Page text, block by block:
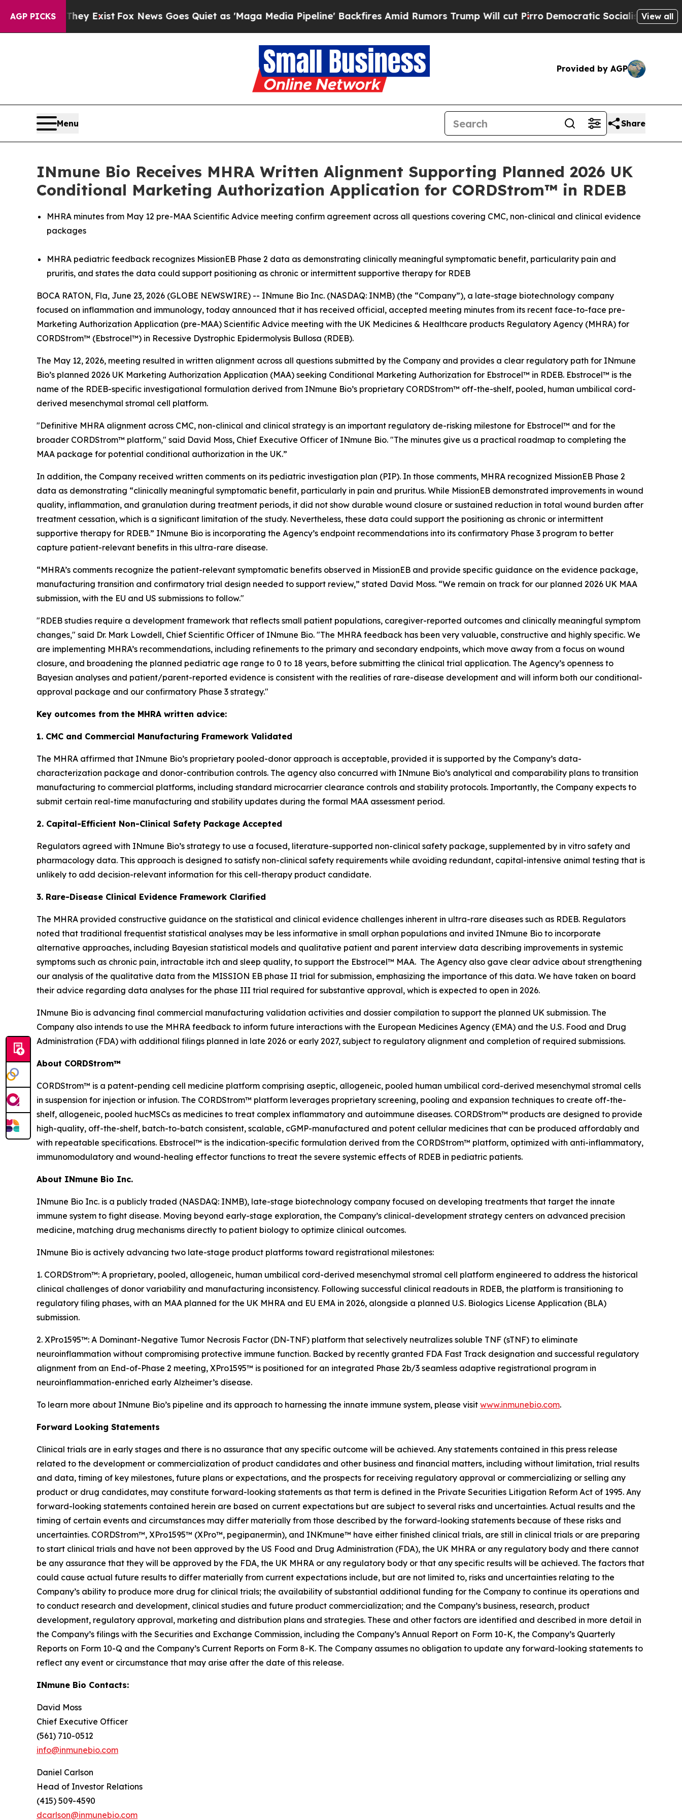
AGP PICKS
ExistFox News Goes Quiet as 'Maga Media Pipeline' Backfires Amid Rumors Trump Will cut PirroDemocratic Socialists of America Propose
View all
Provided by AGP
Menu Share
INmune Bio Receives MHRA Written Alignment Supporting Planned 2026 UK
Conditional Marketing Authorization Application for CORDStrom™ in RDEB
MHRA minutes from May 12 pre-MAA Scientific Advice meeting confirm agreement across all questions covering CMC, non-clinical and clinical evidence
packages
MHRA pediatric feedback recognizes MissionEB Phase 2 data as demonstrating clinically meaningful symptomatic benefit, particularity pain and
pruritis, and states the data could support positioning as chronic or intermittent supportive therapy for RDEB
BOCA RATON, Fla, June 23, 2026 (GLOBE NEWSWIRE) -- INmune Bio Inc. (NASDAQ: INMB) (the “Company”), a late-stage biotechnology company
focused on inflammation and immunology, today announced that it has received official, accepted meeting minutes from its recent face-to-face pre-
Marketing Authorization Application (pre-MAA) Scientific Advice meeting with the UK Medicines & Healthcare products Regulatory Agency (MHRA) for
CORDStrom™ (Ebstrocel™) in Recessive Dystrophic Epidermolysis Bullosa (RDEB).
The May 12, 2026, meeting resulted in written alignment across all questions submitted by the Company and provides a clear regulatory path for INmune
Bio’s planned 2026 UK Marketing Authorization Application (MAA) seeking Conditional Marketing Authorization for Ebstrocel™ in RDEB. Ebstrocel™ is the
name of the RDEB-specific investigational formulation derived from INmune Bio’s proprietary CORDStrom™ off-the-shelf, pooled, human umbilical cord-
derived mesenchymal stromal cell platform.
"Definitive MHRA alignment across CMC, non-clinical and clinical strategy is an important regulatory de-risking milestone for Ebstrocel™ and for the
broader CORDStrom™ platform," said David Moss, Chief Executive Officer of INmune Bio. "The minutes give us a practical roadmap to completing the
MAA package for potential conditional authorization in the UK.”
In addition, the Company received written comments on its pediatric investigation plan (PIP). In those comments, MHRA recognized MissionEB Phase 2
data as demonstrating “clinically meaningful symptomatic benefit, particularly in pain and pruritus. While MissionEB demonstrated improvements in wound
quality, inflammation, and granulation during treatment periods, it did not show durable wound closure or sustained reduction in total wound burden after
treatment cessation, which is a significant limitation of the study. Nevertheless, these data could support the positioning as chronic or intermittent
supportive therapy for RDEB.” INmune Bio is incorporating the Agency’s endpoint recommendations into its confirmatory Phase 3 program to better
capture patient-relevant benefits in this ultra-rare disease.
“MHRA’s comments recognize the patient-relevant symptomatic benefits observed in MissionEB and provide specific guidance on the evidence package,
manufacturing transition and confirmatory trial design needed to support review,” stated David Moss. “We remain on track for our planned 2026 UK MAA
submission, with the EU and US submissions to follow."
"RDEB studies require a development framework that reflects small patient populations, caregiver-reported outcomes and clinically meaningful symptom
changes," said Dr. Mark Lowdell, Chief Scientific Officer of INmune Bio. "The MHRA feedback has been very valuable, constructive and highly specific. We
are implementing MHRA’s recommendations, including refinements to the primary and secondary endpoints, which move away from a focus on wound
closure, and broadening the planned pediatric age range to 0 to 18 years, before submitting the clinical trial application. The Agency’s openness to
Bayesian analyses and patient/parent-reported evidence is consistent with the realities of rare-disease development and will inform both our conditional-
approval package and our confirmatory Phase 3 strategy."
Key outcomes from the MHRA written advice:
1. CMC and Commercial Manufacturing Framework Validated
The MHRA affirmed that INmune Bio’s proprietary pooled-donor approach is acceptable, provided it is supported by the Company’s data-
characterization package and donor-contribution controls. The agency also concurred with INmune Bio’s analytical and comparability plans to transition
manufacturing to commercial platforms, including standard microcarrier clearance controls and stability protocols. Importantly, the Company expects to
submit certain real-time manufacturing and stability updates during the formal MAA assessment period.
2. Capital-Efficient Non-Clinical Safety Package Accepted
Regulators agreed with INmune Bio’s strategy to use a focused, literature-supported non-clinical safety package, supplemented by in vitro safety and
pharmacology data. This approach is designed to satisfy non-clinical safety requirements while avoiding redundant, capital-intensive animal testing that is
unlikely to add decision-relevant information for this cell-therapy product candidate.
3. Rare-Disease Clinical Evidence Framework Clarified
The MHRA provided constructive guidance on the statistical and clinical evidence challenges inherent in ultra-rare diseases such as RDEB. Regulators
noted that traditional frequentist statistical analyses may be less informative in small orphan populations and invited INmune Bio to incorporate
alternative approaches, including Bayesian statistical models and qualitative patient and parent interview data describing improvements in systemic
symptoms such as chronic pain, intractable itch and sleep quality, to support the Ebstrocel™ MAA. The Agency also gave clear advice about strengthening
our analysis of the qualitative data from the MISSION EB phase II trial for submission, emphasizing the importance of this data. We have taken on board
their advice regarding data analyses for the phase III trial required for substantive approval, which is expected to open in 2026.
INmune Bio is advancing final commercial manufacturing validation activities and dossier compilation to support the planned UK submission. The
Company also intends to use the MHRA feedback to inform future interactions with the European Medicines Agency (EMA) and the U.S. Food and Drug
Administration (FDA) with additional filings planned in late 2026 or early 2027, subject to regulatory alignment and completion of required submissions.
About CORDStrom™
CORDStrom™ is a patent-pending cell medicine platform comprising aseptic, allogeneic, pooled human umbilical cord-derived mesenchymal stromal cells
in suspension for injection or infusion. The CORDStrom™ platform leverages proprietary screening, pooling and expansion techniques to create off-the-
shelf, allogeneic, pooled hucMSCs as medicines to treat complex inflammatory and autoimmune diseases. CORDStrom™ products are designed to provide
high-quality, off-the-shelf, batch-to-batch consistent, scalable, cGMP-manufactured and potent cellular medicines that can be produced affordably and
with repeatable specifications. Ebstrocel™ is the indication-specific formulation derived from the CORDStrom™ platform, optimized with anti-inflammatory,
immunomodulatory and wound-healing effector functions to treat the severe systemic effects of RDEB in pediatric patients.
About INmune Bio Inc.
INmune Bio Inc. is a publicly traded (NASDAQ: INMB), late-stage biotechnology company focused on developing treatments that target the innate
immune system to fight disease. Moving beyond early-stage exploration, the Company’s clinical-development strategy centers on advanced precision
medicine, matching drug mechanisms directly to patient biology to optimize clinical outcomes.
INmune Bio is actively advancing two late-stage product platforms toward registrational milestones:
1. CORDStrom™: A proprietary, pooled, allogeneic, human umbilical cord-derived mesenchymal stromal cell platform engineered to address the historical
clinical challenges of donor variability and manufacturing inconsistency. Following successful clinical readouts in RDEB, the platform is transitioning to
regulatory filing phases, with an MAA planned for the UK MHRA and EU EMA in 2026, alongside a planned U.S. Biologics License Application (BLA)
submission.
2. XPro1595™: A Dominant-Negative Tumor Necrosis Factor (DN-TNF) platform that selectively neutralizes soluble TNF (sTNF) to eliminate
neuroinflammation without compromising protective immune function. Backed by recently granted FDA Fast Track designation and successful regulatory
alignment from an End-of-Phase 2 meeting, XPro1595™ is positioned for an integrated Phase 2b/3 seamless adaptive registrational program in
neuroinflammation-enriched early Alzheimer’s disease.
To learn more about INmune Bio’s pipeline and its approach to harnessing the innate immune system, please visit www.inmunebio.com.
Forward Looking Statements
Clinical trials are in early stages and there is no assurance that any specific outcome will be achieved. Any statements contained in this press release
related to the development or commercialization of product candidates and other business and financial matters, including without limitation, trial results
and data, timing of key milestones, future plans or expectations, and the prospects for receiving regulatory approval or commercializing or selling any
product or drug candidates, may constitute forward-looking statements as that term is defined in the Private Securities Litigation Reform Act of 1995. Any
forward-looking statements contained herein are based on current expectations but are subject to several risks and uncertainties. Actual results and the
timing of certain events and circumstances may differ materially from those described by the forward-looking statements because of these risks and
uncertainties. CORDStrom™, XPro1595™ (XPro™, pegipanermin), and INKmune™ have either finished clinical trials, are still in clinical trials or are preparing
to start clinical trials and have not been approved by the US Food and Drug Administration (FDA), the UK MHRA or any regulatory body and there cannot
be any assurance that they will be approved by the FDA, the UK MHRA or any regulatory body or that any specific results will be achieved. The factors that
could cause actual future results to differ materially from current expectations include, but are not limited to, risks and uncertainties relating to the
Company’s ability to produce more drug for clinical trials; the availability of substantial additional funding for the Company to continue its operations and
to conduct research and development, clinical studies and future product commercialization; and the Company’s business, research, product
development, regulatory approval, marketing and distribution plans and strategies. These and other factors are identified and described in more detail in
the Company’s filings with the Securities and Exchange Commission, including the Company’s Annual Report on Form 10-K, the Company’s Quarterly
Reports on Form 10-Q and the Company’s Current Reports on Form 8-K. The Company assumes no obligation to update any forward-looking statements to
reflect any event or circumstance that may arise after the date of this release.
INmune Bio Contacts:
David Moss
Chief Executive Officer
(561) 710-0512
info@inmunebio.com
Daniel Carlson
Head of Investor Relations
(415) 509-4590
dcarlson@inmunebio.com